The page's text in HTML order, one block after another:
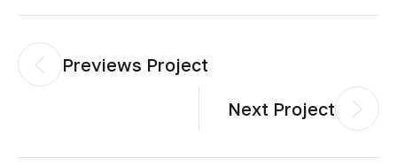
Previews Project
Next Project